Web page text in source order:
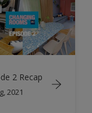
2 Recap
2021